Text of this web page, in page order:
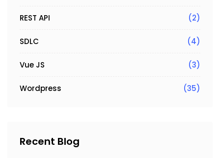
REST API (2)
SDLC (4)
Vue JS (3)
Wordpress (35)
Recent Blog